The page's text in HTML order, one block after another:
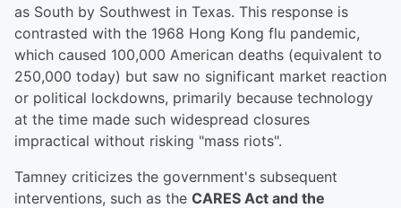
as South by Southwest in Texas. This response is
contrasted with the 1968 Hong Kong flu pandemic,
which caused 100,000 American deaths (equivalent to
250,000 today) but saw no significant market reaction
or political lockdowns, primarily because technology
at the time made such widespread closures
impractical without risking "mass riots".
Tamney criticizes the government's subsequent
interventions, such as the CARES Act and the